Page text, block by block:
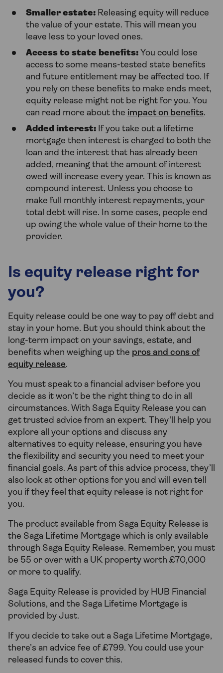
Smaller estate: Releasing equity will reduce
the value of your estate. This will mean you
leave less to your loved ones.
Access to state benefits: You could lose
access to some means-tested state benefits
and future entitlement may be affected too. If
you rely on these benefits to make ends meet,
equity release might not be right for you. You
can read more about the impact on benefits.
Added interest: If you take out a lifetime
mortgage then interest is charged to both the
loan and the interest that has already been
added, meaning that the amount of interest
owed will increase every year. This is known as
compound interest. Unless you choose to
make full monthly interest repayments, your
total debt will rise. In some cases, people end
up owing the whole value of their home to the
provider.
Is equity release right for
you?
Equity release could be one way to pay off debt and
stay in your home. But you should think about the
long-term impact on your savings, estate, and
benefits when weighing up the pros and cons of
equity release.
You must speak to a financial adviser before you
decide as it won’t be the right thing to do in all
circumstances. With Saga Equity Release you can
get trusted advice from an expert. They'll help you
explore all your options and discuss any
alternatives to equity release, ensuring you have
the flexibility and security you need to meet your
financial goals. As part of this advice process, they’ll
also look at other options for you and will even tell
you if they feel that equity release is not right for
you.
The product available from Saga Equity Release is
the Saga Lifetime Mortgage which is only available
through Saga Equity Release. Remember, you must
be 55 or over with a UK property worth £70,000
or more to qualify.
Saga Equity Release is provided by HUB Financial
Solutions, and the Saga Lifetime Mortgage is
provided by Just.
If you decide to take out a Saga Lifetime Mortgage,
there’s an advice fee of £799. You could use your
released funds to cover this.